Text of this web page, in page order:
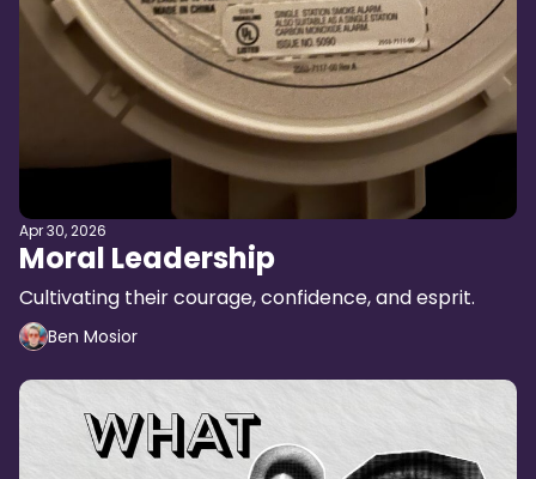
Apr 30, 2026
Moral Leadership
Cultivating their courage, confidence, and esprit.
Ben Mosior